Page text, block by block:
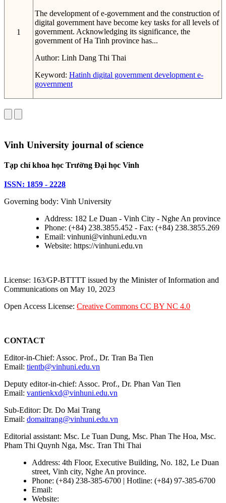
1
The development of e-government and the construction of
digital government have become key tasks for all levels of
government. Acknowledging its significance, the
government of Ha Tinh province has...
Author: Linh Dang Thi Thai
Keyword: Hatinh digital government development e-
government
Vinh University journal of science
Tạp chí khoa học Trường Đại học Vinh
ISSN: 1859 - 2228
Governing body: Vinh University
Address: 182 Le Duan - Vinh City - Nghe An province
Phone: (+84) 238.3855.452 - Fax: (+84) 238.3855.269
Email: vinhuni@vinhuni.edu.vn
Website: https://vinhuni.edu.vn
License: 163/GP-BTTTT issued by the Minister of Information and
Communications on May 10, 2023
Open Access License: Creative Commons CC BY NC 4.0
CONTACT
Editor-in-Chief: Assoc. Prof., Dr. Tran Ba Tien
Email: tientb@vinhuni.edu.vn
Deputy editor-in-chief: Assoc. Prof., Dr. Phan Van Tien
Email: vantienkxd@vinhuni.edu.vn
Sub-Editor: Dr. Do Mai Trang
Email: domaitrang@vinhuni.edu.vn
Editorial assistant: Msc. Le Tuan Dung, Msc. Phan The Hoa, Msc.
Pham Thi Quynh Nga, Msc. Tran Thi Thai
Address: 4th Floor, Executive Building, No. 182, Le Duan
street, Vinh city, Nghe An province.
Phone: (+84) 238-385-6700 | Hotline: (+84) 97-385-6700
Email:
Website: